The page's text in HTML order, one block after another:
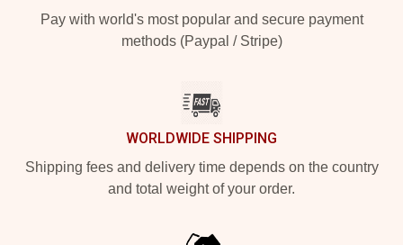
Pay with world's most popular and secure payment
methods (Paypal / Stripe)
WORLDWIDE SHIPPING
Shipping fees and delivery time depends on the country
and total weight of your order.